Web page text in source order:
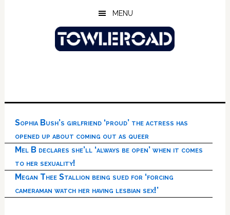
MENU
Sophia Bush’s girlfriend ‘proud’ the actress has
opened up about coming out as queer
Mel B declares she’ll ‘always be open’ when it comes
to her sexuality!
Megan Thee Stallion being sued for ‘forcing
cameraman watch her having lesbian sex!’